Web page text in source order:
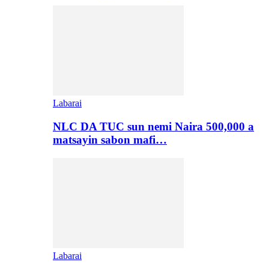
Labarai
NLC DA TUC sun nemi Naira 500,000 a
matsayin sabon mafi…
Labarai